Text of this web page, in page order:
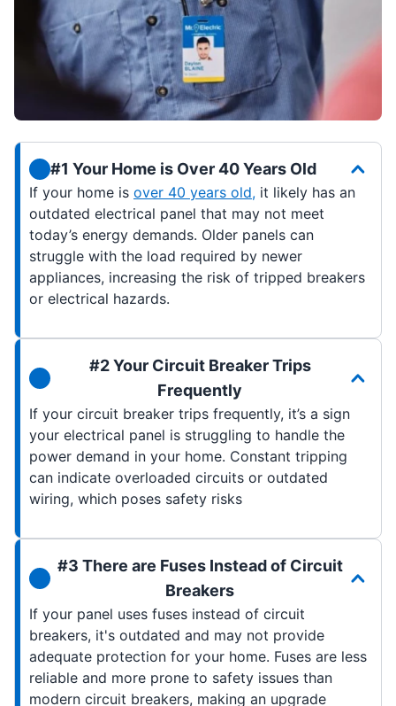
#1 Your Home is Over 40 Years Old
If your home is over 40 years old, it likely has an
outdated electrical panel that may not meet
today’s energy demands. Older panels can
struggle with the load required by newer
appliances, increasing the risk of tripped breakers
or electrical hazards.
#2 Your Circuit Breaker Trips
Frequently
If your circuit breaker trips frequently, it’s a sign
your electrical panel is struggling to handle the
power demand in your home. Constant tripping
can indicate overloaded circuits or outdated
wiring, which poses safety risks
#3 There are Fuses Instead of Circuit
Breakers
If your panel uses fuses instead of circuit
breakers, it's outdated and may not provide
adequate protection for your home. Fuses are less
reliable and more prone to safety issues than
modern circuit breakers, making an upgrade